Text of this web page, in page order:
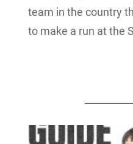
team in the country
to make a run at the